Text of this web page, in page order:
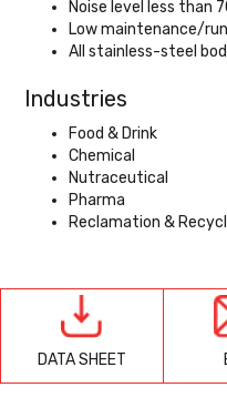
Noise level less than
Low maintenance/
All stainless-steel
Industries
Food & Drink
Chemical
Nutraceutical
Pharma
Reclamation &
DATA SHEET